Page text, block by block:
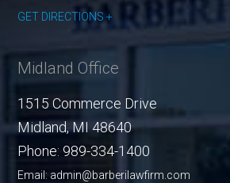
GET DIRECTIONS
Midland Office
1515 Commerce Drive
Midland,MI 48640
Phone: 989-334-1400
Email: admin@barberilawfirm.com